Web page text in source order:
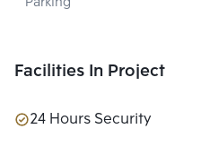
Facilities In Project
24 Hours Security